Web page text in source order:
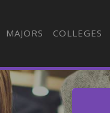
MAJORS COLLEGES